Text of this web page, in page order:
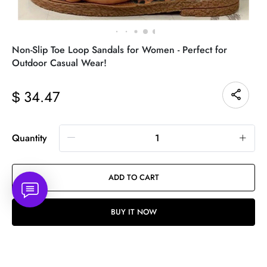
Non-Slip Toe Loop Sandals for Women - Perfect for
Outdoor Casual Wear!
$ 34.47
Quantity
ADD TO CART
BUY IT NOW